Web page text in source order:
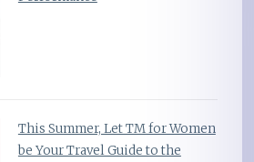
This Summer, Let TM for Women
be Your Travel Guide to the